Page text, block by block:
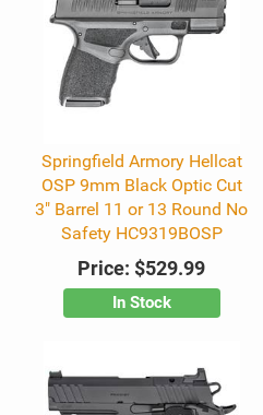
Springfield Armory Hellcat
OSP 9mm Black Optic Cut
3" Barrel 11 or 13 Round No
Safety HC9319BOSP
Price: $529.99
In Stock